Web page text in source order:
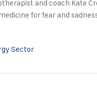
and coach Kate
for fear and
Sector